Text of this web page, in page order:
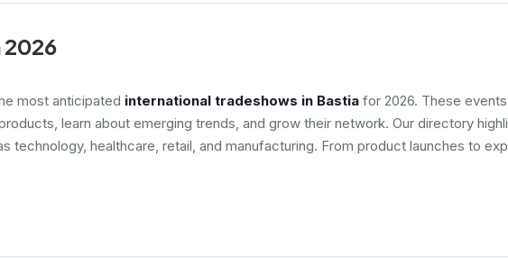
2026
most anticipated international tradeshows in Bastia for 2026. These
learn about emerging trends, and grow their network. Our directory
technology, healthcare, retail, and manufacturing. From product launches to